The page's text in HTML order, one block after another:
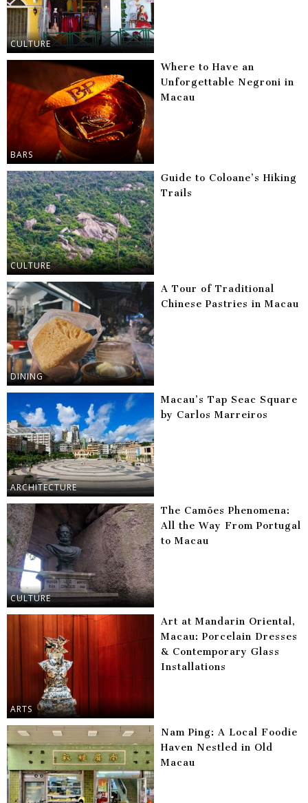
CULTURE
BARS
Where to Have an
Unforgettable Negroni in
Macau
CULTURE
Guide to Coloane’s Hiking
Trails
DINING
A Tour of Traditional
Chinese Pastries in Macau
ARCHITECTURE
Macau’s Tap Seac Square
by Carlos Marreiros
CULTURE
The Camões Phenomena:
All the Way From Portugal
to Macau
ARTS
Art at Mandarin Oriental,
Macau: Porcelain Dresses
& Contemporary Glass
Installations
Nam Ping: A Local Foodie
Haven Nestled in Old
Macau